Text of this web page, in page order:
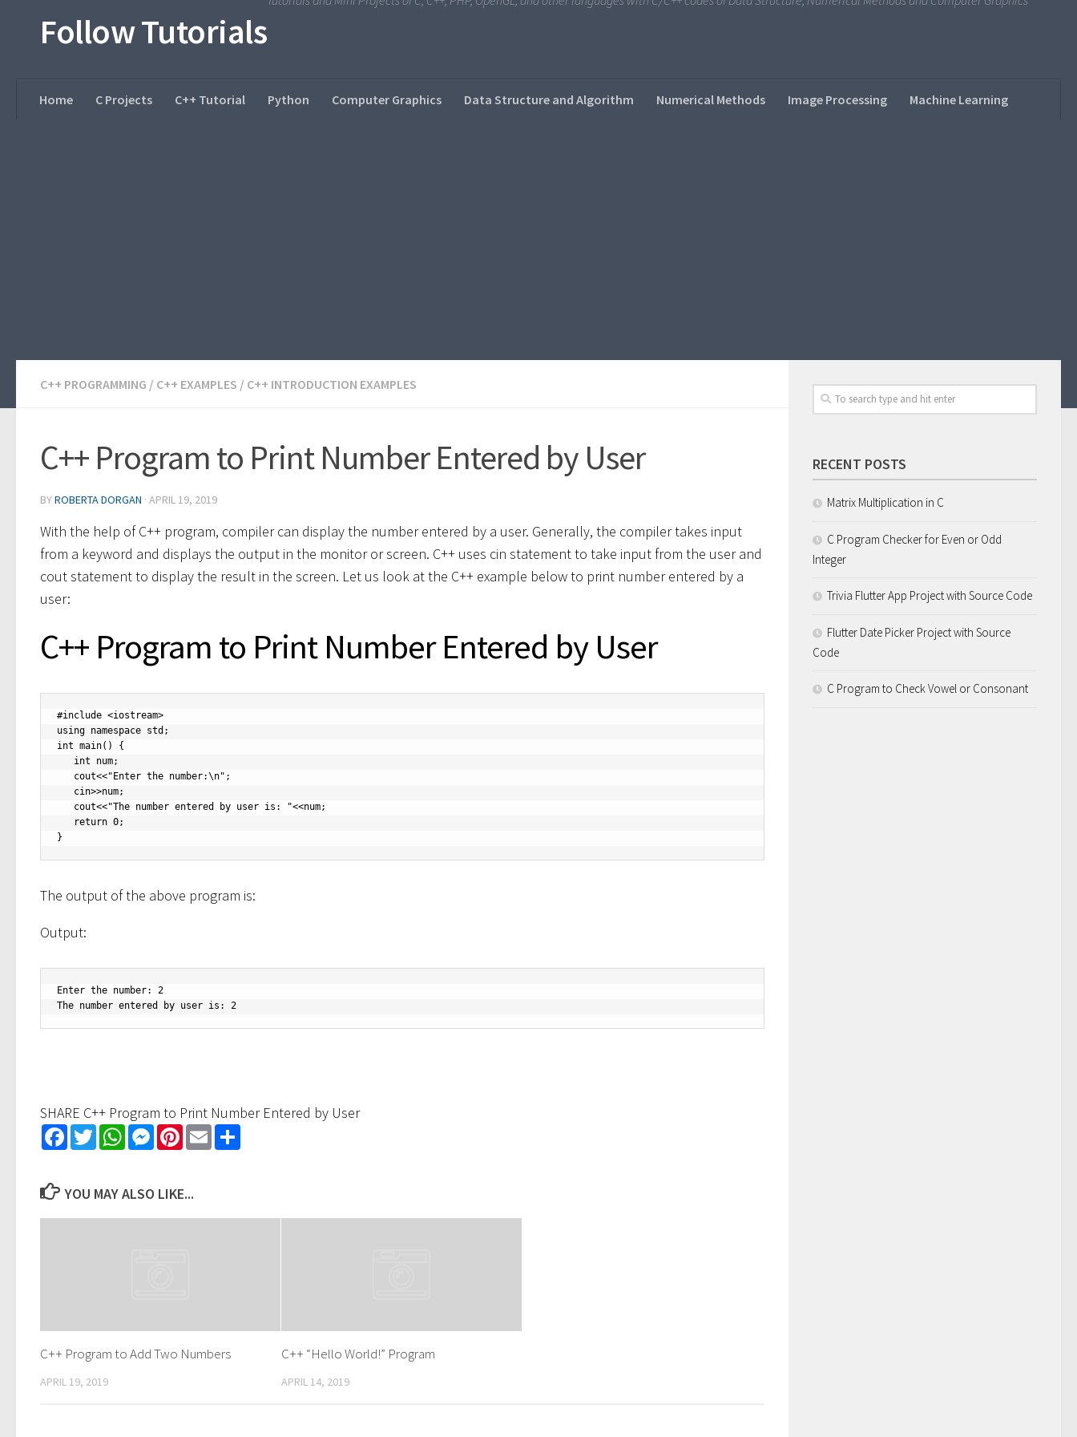
Follow Tutorials
Home C Projects C++ Tutorial Python Computer Graphics Data Structure and Algorithm Numerical Methods Image Processing Machine Learning
C++ PROGRAMMING / C++ EXAMPLES / C++ INTRODUCTION EXAMPLES
C++ Program to Print Number Entered by User
BYROBERTA DORGAN · APRIL 19, 2019
With the help of C++ program, compiler can display the number entered by a user. Generally, the compiler takes input
from a keyword and displays the output in the monitor or screen. C++ uses cin statement to take input from the user and
cout statement to display the result in the screen. Let us look at the C++ example below to print number entered by a
user:
C++ Program to Print Number Entered by User
#include <iostream>
using namespace std;
int main() {
}
The output of the above program is:
Output:
Enter the number: 2
The number entered by user is: 2
SHARE C++ Program to Print Number Entered by User
Facebook
TwitterWhatsAppMessenger
Pinterest
Email
YOU MAY ALSO LIKE...
C++ Program to Add Two Numbers
APRIL 19, 2019
C++ “Hello World!” Program
APRIL 14, 2019
RECENT POSTS
Matrix Multiplication in C
C Program Checker for Even or Odd
Integer
Trivia Flutter App Project with Source Code
Flutter Date Picker Project with Source
Code
C Program to Check Vowel or Consonant